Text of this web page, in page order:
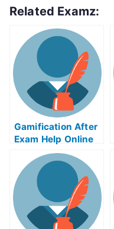
Related Examz:
Gamification After
Exam Help Online